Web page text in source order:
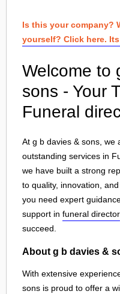
Is this your company?
yourself? Click here.
Welcome to
sons - Your
Funeral
At g b davies & sons, we
outstanding services in
we have built a strong
to quality, innovation,
you need expert
support in funeral director
succeed.
About g b davies &
With extensive
sons is proud to offer a